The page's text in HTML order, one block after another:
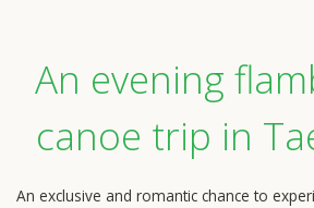
An evening
canoe trip in
An exclusive and romantic chance to